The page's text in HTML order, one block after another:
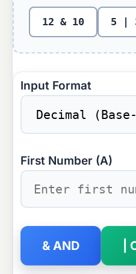
12 & 10 5 |
Input Format
First Number (A)
& AND |